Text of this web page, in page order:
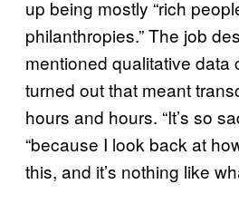
up being mostly “rich
philanthropies.” The job
mentioned qualitative data
turned out that meant
hours and hours. “It’s so
“because I look back at
this, and it’s nothing like